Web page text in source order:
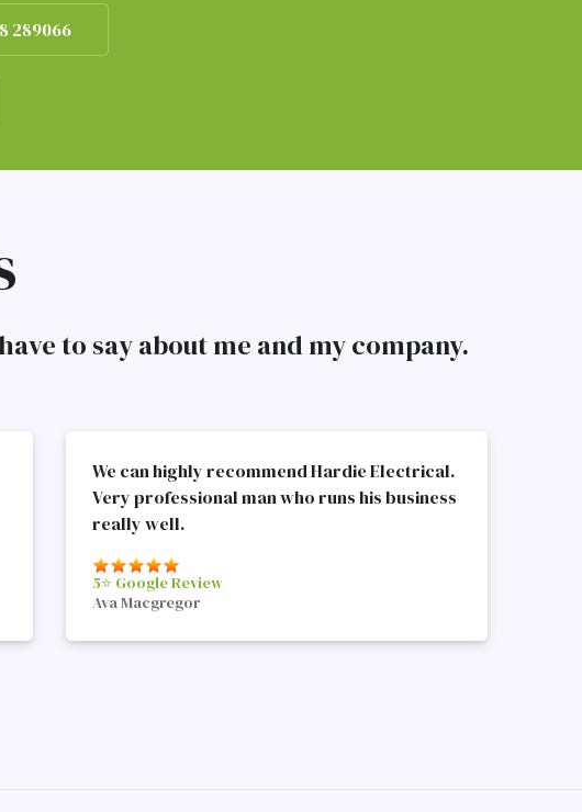
289066
to say about me and my company.
We can highly recommend Hardie Electrical.
Very professional man who runs his business
really well.
5⭐️ Google Review
Ava Macgregor